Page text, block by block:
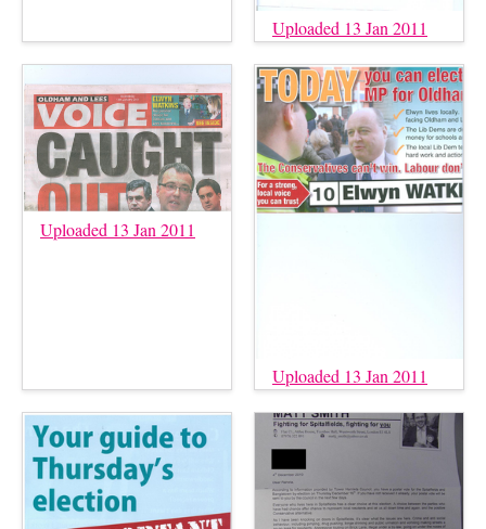
Uploaded 13 Jan 2011
Uploaded 13 Jan 2011
Uploaded 13 Jan 2011